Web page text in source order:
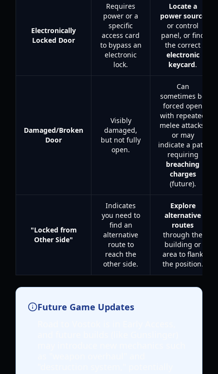
Electronically
Locked Door
Requires
power or a
specific
access card
to bypass an
electronic
lock.
Locate a
power source
or control
panel, or find
the correct
electronic
keycard.
Damaged/Broken
Door
Visibly
damaged,
but not fully
open.
Can
sometimes be
forced open
with repeated
melee attacks,
or may
indicate a path
requiring
breaching
charges
(future).
"Locked from
Other Side"
Indicates
you need to
find an
alternative
route to
reach the
other side.
Explore
alternative
routes
through the
building or
area to flank
the position.
Future Game Updates